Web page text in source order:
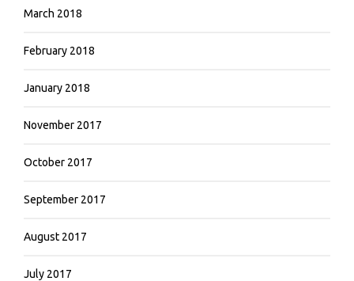
March 2018
February 2018
January 2018
November 2017
October 2017
September 2017
August 2017
July 2017